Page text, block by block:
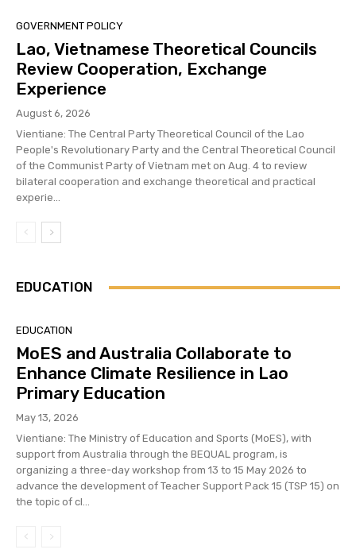
GOVERNMENT POLICY
Lao, Vietnamese Theoretical Councils
Review Cooperation, Exchange
Experience
August 6, 2026
Vientiane: The Central Party Theoretical Council of the Lao
People's Revolutionary Party and the Central Theoretical Council
of the Communist Party of Vietnam met on Aug. 4 to review
bilateral cooperation and exchange theoretical and practical
experie...
EDUCATION
EDUCATION
MoES and Australia Collaborate to
Enhance Climate Resilience in Lao
Primary Education
May 13, 2026
Vientiane: The Ministry of Education and Sports (MoES), with
support from Australia through the BEQUAL program, is
organizing a three-day workshop from 13 to 15 May 2026 to
advance the development of Teacher Support Pack 15 (TSP 15) on
the topic of cl...